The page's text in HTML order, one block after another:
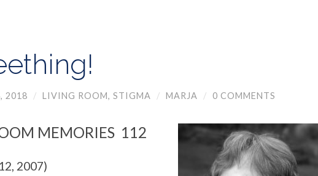
2018 / LIVING ROOM, STIGMA / MARJA / 0 COMMENTS
MEMORIES 112
2007)